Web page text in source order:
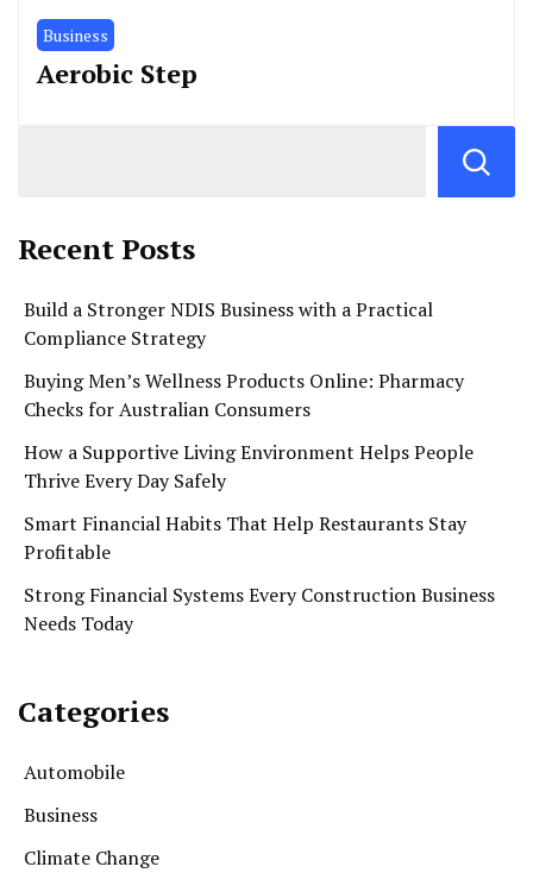
Business
Aerobic Step
Recent Posts
Build a Stronger NDIS Business with a Practical
Compliance Strategy
Buying Men’s Wellness Products Online: Pharmacy
Checks for Australian Consumers
How a Supportive Living Environment Helps People
Thrive Every Day Safely
Smart Financial Habits That Help Restaurants Stay
Profitable
Strong Financial Systems Every Construction Business
Needs Today
Categories
Automobile
Business
Climate Change